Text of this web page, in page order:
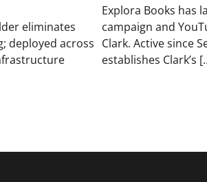
eliminates
deployed across
Explora Books has
campaign and
Clark. Active since
establishes Clark’s